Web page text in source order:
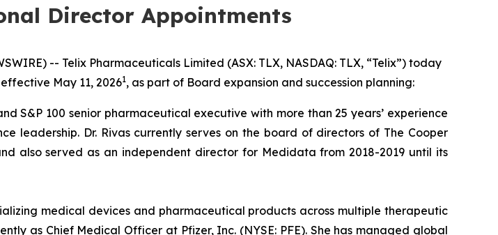
Director Appointments
-- Telix Pharmaceuticals Limited (ASX: TLX, NASDAQ: TLX, “Telix”) today
May 11, 20261, as part of Board expansion and succession planning:
S&P 100 senior pharmaceutical executive with more than 25 years’ experience
leadership. Dr. Rivas currently serves on the board of directors of The Cooper
also served as an independent director for Medidata from 2018-2019 until its
medical devices and pharmaceutical products across multiple therapeutic
as Chief Medical Officer at Pfizer, Inc. (NYSE: PFE). She has managed global